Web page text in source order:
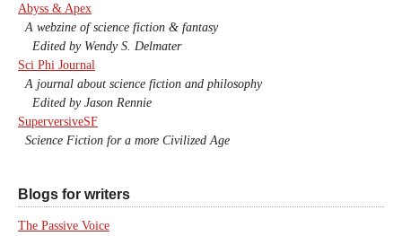
Abyss & Apex
A webzine of science fiction & fantasy
Edited by Wendy S. Delmater
Sci Phi Journal
A journal about science fiction and philosophy
Edited by Jason Rennie
SuperversiveSF
Science Fiction for a more Civilized Age
Blogs for writers
The Passive Voice